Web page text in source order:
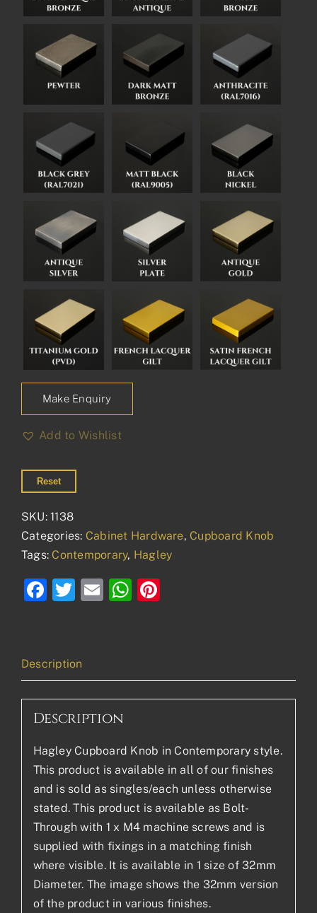
Make Enquiry
Add to Wishlist
Reset
SKU:1138
Categories: Cabinet Hardware, Cupboard Knob
Tags: Contemporary, Hagley
Facebook
Twitter
EmailWhatsApp
Description
Description
Hagley Cupboard Knob in Contemporary style.
This product is available in all of our finishes
and is sold as singles/each unless otherwise
stated. This product is available as Bolt-
Through with 1 x M4 machine screws and is
supplied with fixings in a matching finish
where visible. It is available in 1 size of 32mm
Diameter. The image shows the 32mm version
of the product in various finishes.